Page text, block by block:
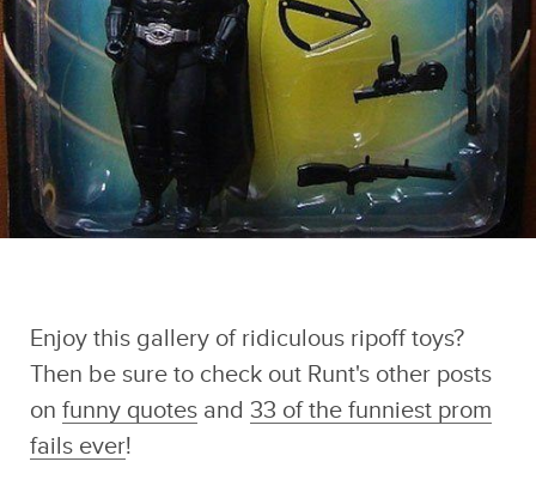
Enjoy this gallery of ridiculous ripoff toys?
Then be sure to check out Runt's other posts
on funny quotesand 33 of the funniest prom
fails ever!